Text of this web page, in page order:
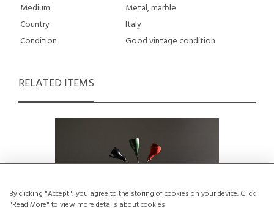
By clicking "Accept", you agree to the storing of cookies on your device. Click
"Read More" to view more details about cookies
Medium
Metal, marble
Country
Italy
Condition
Good vintage condition
RELATED ITEMS